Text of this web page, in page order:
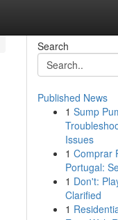
Search
Published News
1 Sump
Issues
1 Comprar
Portugal:
1 Don't:
Clarified
1